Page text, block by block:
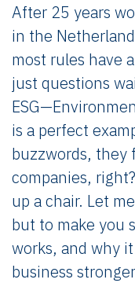
After 25 years
in the
most rules have
just questions
is a perfect
buzzwords, they
companies,
up a chair. Let
but to make you
works, and why
business